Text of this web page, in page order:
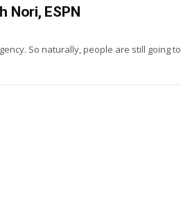
Nori, ESPN
So naturally, people are still going to